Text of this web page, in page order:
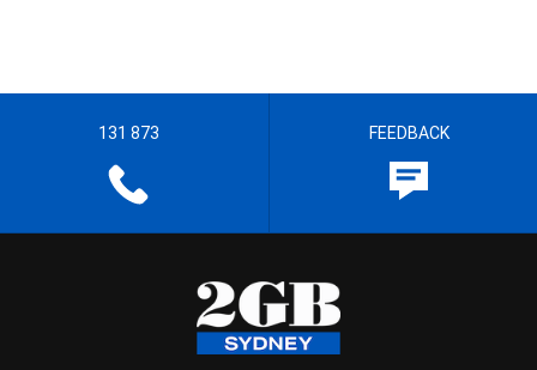
131 873 FEEDBACK